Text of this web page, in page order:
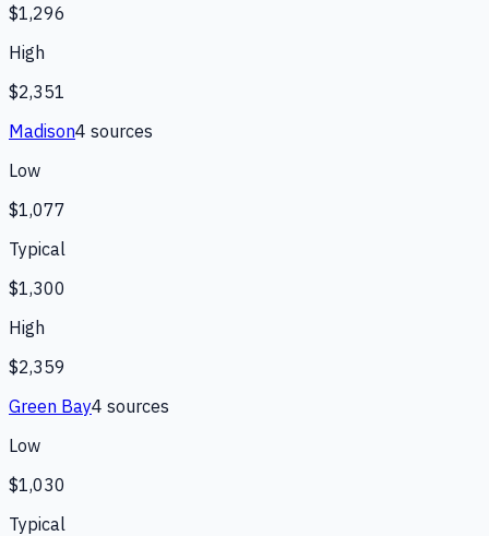
$1,296
High
$2,351
Madison4 sources
Low
$1,077
Typical
$1,300
High
$2,359
Green Bay4 sources
Low
$1,030
Typical